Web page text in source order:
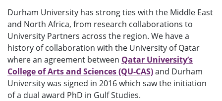
Durham University has strong ties with the Middle East
and North Africa, from research collaborations to
University Partners across the region. We have a
history of collaboration with the University of Qatar
where an agreement between Qatar University’s
College of Arts and Sciences (QU-CAS)and Durham
University was signed in 2016 which saw the initiation
of a dual award PhD in Gulf Studies.